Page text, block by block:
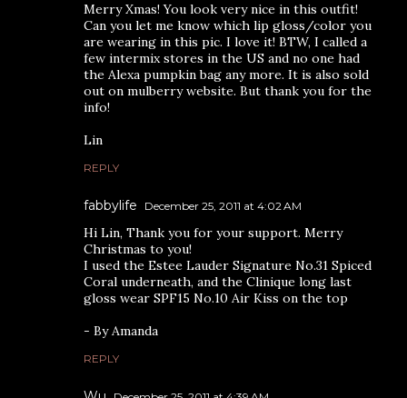
Merry Xmas! You look very nice in this outfit!
Can you let me know which lip gloss/color you
are wearing in this pic. I love it! BTW, I called a
few intermix stores in the US and no one had
the Alexa pumpkin bag any more. It is also sold
out on mulberry website. But thank you for the
info!
Lin
REPLY
fabbylife December 25, 2011 at 4:02 AM
Hi Lin, Thank you for your support. Merry
Christmas to you!
I used the Estee Lauder Signature No.31 Spiced
Coral underneath, and the Clinique long last
gloss wear SPF15 No.10 Air Kiss on the top
- By Amanda
REPLY